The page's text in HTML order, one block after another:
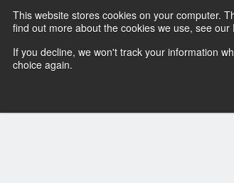
This website stores cookies on your computer.
find out more about the cookies we use, see our
If you decline, we won't track your information
choice again.